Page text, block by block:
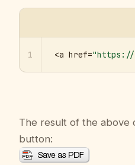
1 <a href="https://
The result of the above
button: